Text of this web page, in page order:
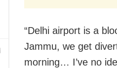
“Delhi airport is a
Jammu, we get
morning… I’ve no